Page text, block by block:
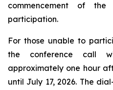
commencement of
participation.
For those unable to
the conference call
approximately one hour
until July 17, 2026. The